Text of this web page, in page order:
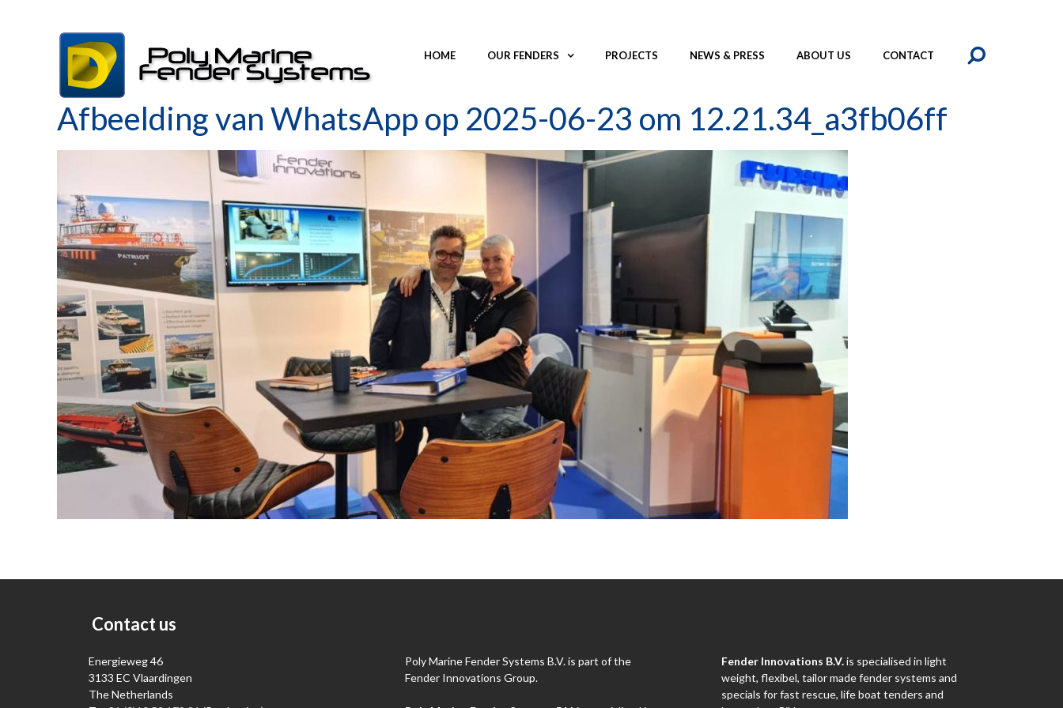
HOME OUR FENDERS PROJECTS NEWS & PRESS ABOUT US CONTACT
Afbeelding van WhatsApp op 2025-06-23 om 12.21.34_a3fb06ff
Contact us
Energieweg 46
3133 EC Vlaardingen
The Netherlands
Poly Marine Fender Systems B.V. is part of the
Fender Innovations Group.
Fender Innovations B.V.is specialised in light
weight, flexibel, tailor made fender systems and
specials for fast rescue, life boat tenders and